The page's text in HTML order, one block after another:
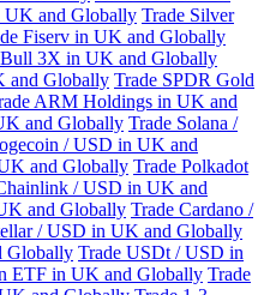
UK and Globally Trade Silver
Fiserv in UK and Globally
Bull 3X in UK and Globally
and Globally Trade SPDR Gold
ARM Holdings in UK and
and Globally Trade Solana /
/ USD in UK and
and Globally Trade Polkadot
/ USD in UK and
and Globally Trade Cardano /
/ USD in UK and Globally
Globally Trade USDt / USD in
ETF in UK and Globally Trade